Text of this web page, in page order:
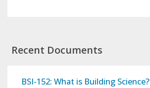
Recent Documents
BSI-152: What is Building Science?